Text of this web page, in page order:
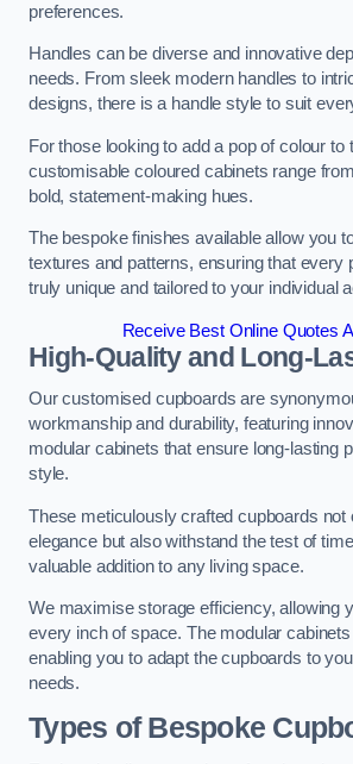
preferences.
Handles can be diverse and innovative
needs. From sleek modern handles to
designs, there is a handle style to suit
For those looking to add a pop of colour to
customisable coloured cabinets range
bold, statement-making hues.
The bespoke finishes available allow you
textures and patterns, ensuring that every
truly unique and tailored to your individual
Receive Best Online Quotes
High-Quality and Long-
Our customised cupboards are
workmanship and durability, featuring
modular cabinets that ensure long-lasting
style.
These meticulously crafted cupboards not
elegance but also withstand the test of
valuable addition to any living space.
We maximise storage efficiency, allowing
every inch of space. The modular
enabling you to adapt the cupboards to
needs.
Types of Bespoke